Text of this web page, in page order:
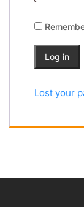
Log in
Lost your